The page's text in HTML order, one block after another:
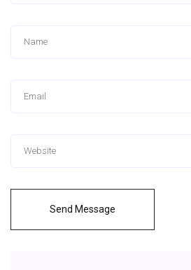
Send Message